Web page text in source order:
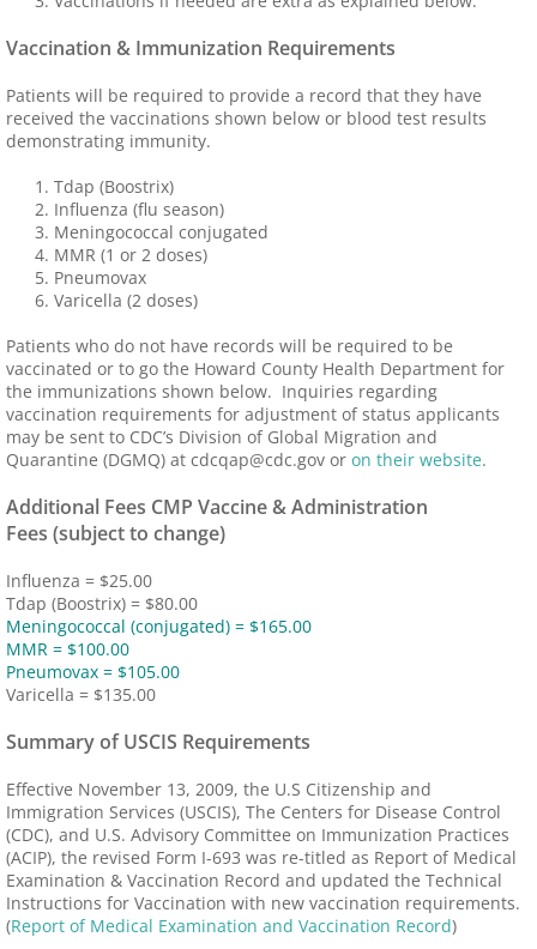
Vaccination & Immunization Requirements
Patients will be required to provide a record that they have
received the vaccinations shown below or blood test results
demonstrating immunity.
Tdap (Boostrix)
Influenza (flu season)
Meningococcal conjugated
MMR (1 or 2 doses)
Pneumovax
Varicella (2 doses)
Patients who do not have records will be required to be
vaccinated or to go the Howard County Health Department for
the immunizations shown below. Inquiries regarding
vaccination requirements for adjustment of status applicants
may be sent to CDC’s Division of Global Migration and
Quarantine (DGMQ) at cdcqap@cdc.gov or on their website.
Additional Fees CMP Vaccine & Administration
Fees (subject to change)
Influenza = $25.00
Tdap (Boostrix) = $80.00
Meningococcal (conjugated) = $165.00
MMR = $100.00
Pneumovax = $105.00
Varicella = $135.00
Summary of USCIS Requirements
Effective November 13, 2009, the U.S Citizenship and
Immigration Services (USCIS), The Centers for Disease Control
(CDC), and U.S. Advisory Committee on Immunization Practices
(ACIP), the revised Form I-693 was re-titled as Report of Medical
Examination & Vaccination Record and updated the Technical
Instructions for Vaccination with new vaccination requirements.
(Report of Medical Examination and Vaccination Record)